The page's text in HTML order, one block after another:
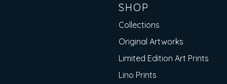
SHOP
Collections
Original Artworks
Limited Edition Art Prints
Lino Prints